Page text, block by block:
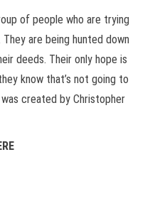
of people who are trying
are being hunted down
deeds. Their only hope is
know that’s not going to
created by Christopher